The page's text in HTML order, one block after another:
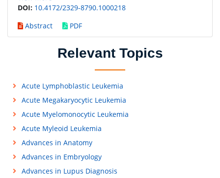
DOI: 10.4172/2329-8790.1000218
Abstract
PDF
Relevant Topics
Acute Lymphoblastic Leukemia
Acute Megakaryocytic Leukemia
Acute Myelomonocytic Leukemia
Acute Myleoid Leukemia
Advances in Anatomy
Advances in Embryology
Advances in Lupus Diagnosis